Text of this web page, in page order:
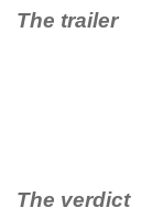
The trailer
The verdict